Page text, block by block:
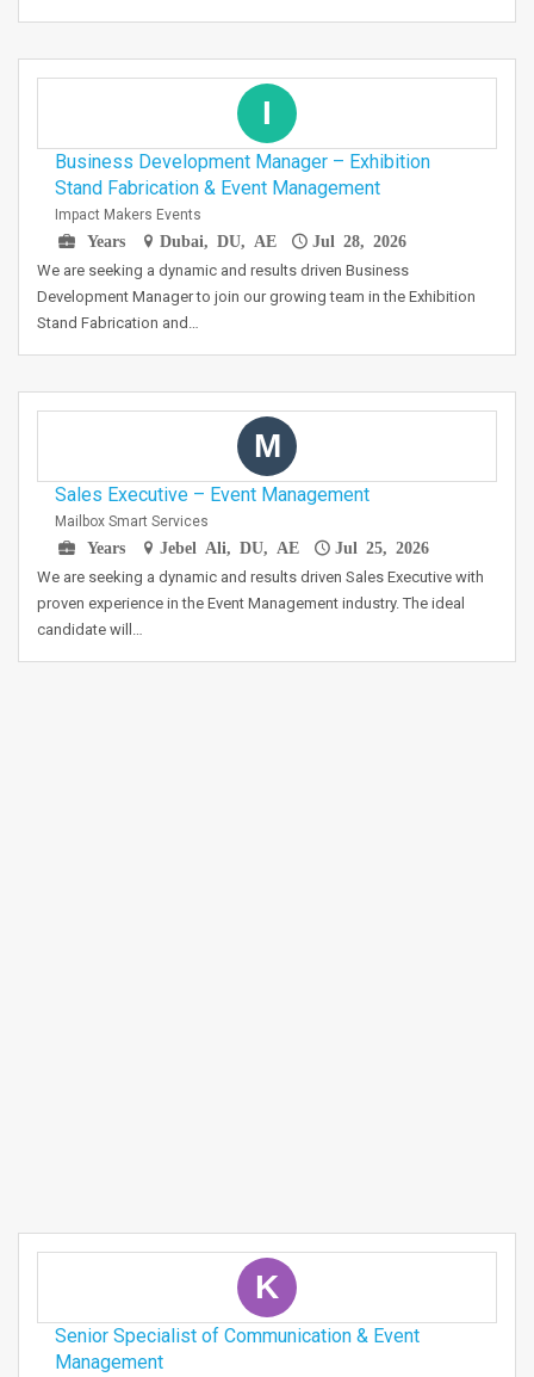
I
Business Development Manager – Exhibition
Stand Fabrication & Event Management
Impact Makers Events
Years
Dubai, DU, AE Jul 28, 2026
We are seeking a dynamic and results driven Business
Development Manager to join our growing team in the Exhibition
Stand Fabrication and…
M
Sales Executive – Event Management
Mailbox Smart Services
Years
Jebel Ali, DU, AE Jul 25, 2026
We are seeking a dynamic and results driven Sales Executive with
proven experience in the Event Management industry. The ideal
candidate will…
K
Senior Specialist of Communication & Event
Management